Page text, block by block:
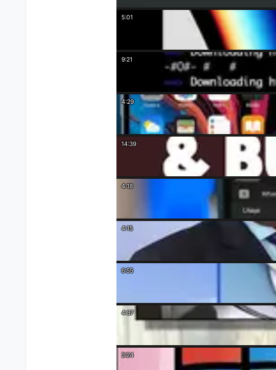
5:01
9:21
4:29
14:39
4:18
4:15
6:55
4:37
3:24